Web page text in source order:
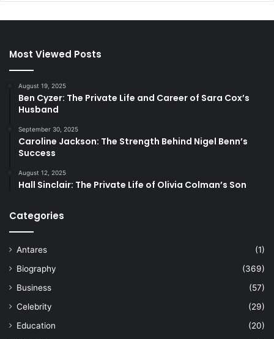
Most Viewed Posts
August 19, 2025
Ben Cyzer: The Private Life and Career of Sara Cox’s
Husband
September 30, 2025
Caroline Jackson: The Strength Behind Nigel Benn’s
Success
August 12, 2025
Hall Sinclair: The Private Life of Olivia Colman’s Son
Categories
Antares
(1)
Biography
(369)
Business
(57)
Celebrity
(29)
Education
(20)